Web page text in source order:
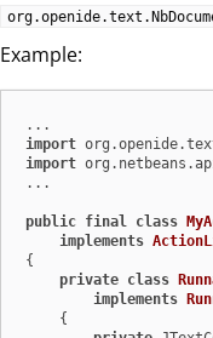
Example:
import
import
...
public final class
implements
{
private class
implements